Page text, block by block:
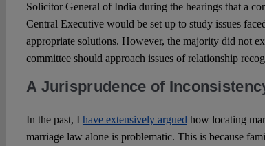
Solicitor General of India during the hearings that a
Central Executive would be set up to study issues
appropriate solutions. However, the majority did not
committee should approach issues of relationship
A Jurisprudence of
In the past, I have extensively argued how locating
marriage law alone is problematic. This is because